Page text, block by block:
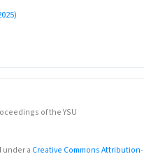
of the YSU
under a Creative Commons Attribution-